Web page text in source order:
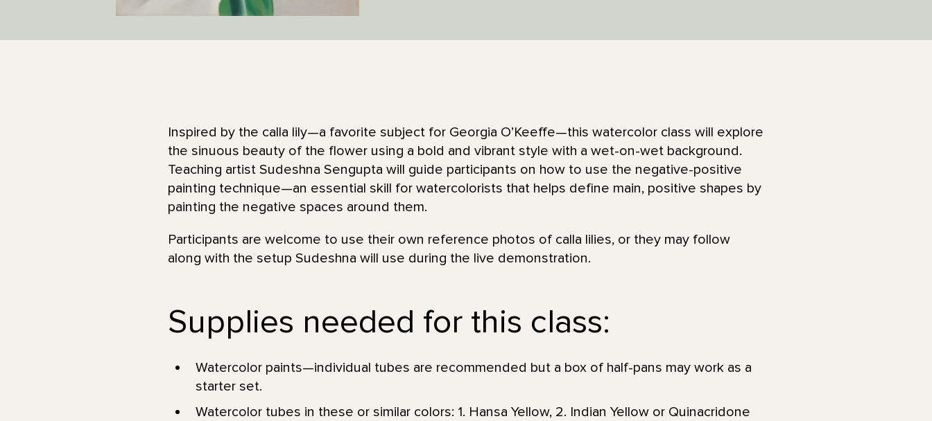
Inspired by the calla lily—a favorite subject for Georgia O’Keeffe—this watercolor class will explore
the sinuous beauty of the flower using a bold and vibrant style with a wet-on-wet background.
Teaching artist Sudeshna Sengupta will guide participants on how to use the negative-positive
painting technique—an essential skill for watercolorists that helps define main, positive shapes by
painting the negative spaces around them.
Participants are welcome to use their own reference photos of calla lilies, or they may follow
along with the setup Sudeshna will use during the live demonstration.
Supplies needed for this class:
Watercolor paints—individual tubes are recommended but a box of half-pans may work as a
starter set.
Watercolor tubes in these or similar colors: 1. Hansa Yellow, 2. Indian Yellow or Quinacridone